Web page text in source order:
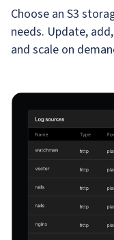
Choose an S3
needs. Update,
and scale on